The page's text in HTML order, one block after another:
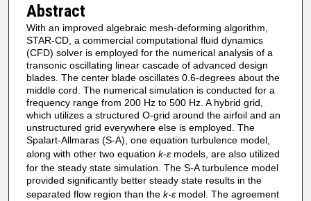
Abstract
With an improved algebraic mesh-deforming algorithm,
STAR-CD, a commercial computational fluid dynamics
(CFD) solver is employed for the numerical analysis of a
transonic oscillating linear cascade of advanced design
blades. The center blade oscillates 0.6-degrees about the
middle cord. The numerical simulation is conducted for a
frequency range from 200 Hz to 500 Hz. A hybrid grid,
which utilizes a structured O-grid around the airfoil and an
unstructured grid everywhere else is employed. The
Spalart-Allmaras (S-A), one equation turbulence model,
along with other two equation k-εmodels, are also utilized
for the steady state simulation. The S-A turbulence model
provided significantly better steady state results in the
separated flow region than the k-εmodel. The agreement